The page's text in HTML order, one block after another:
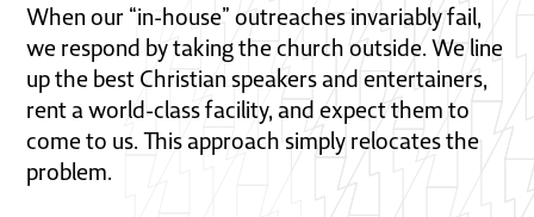
When our “in-house” outreaches invariably fail,
we respond by taking the church outside. We line
up the best Christian speakers and entertainers,
rent a world-class facility, and expect them to
come to us. This approach simply relocates the
problem.